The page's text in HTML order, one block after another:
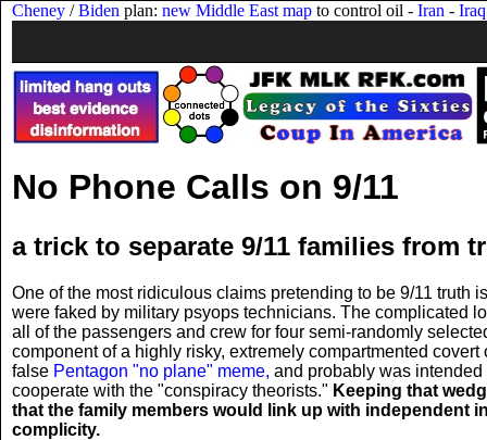
Cheney /Biden plan: new Middle East map to control oil - Iran - Iraq
No Phone Calls on 9/11
a trick to separate 9/11 families from
One of the most ridiculous claims pretending to be 9/11 truth
were faked by military psyops technicians. The complicated
all of the passengers and crew for four semi-randomly
component of a highly risky, extremely compartmented
false Pentagon "no plane" meme, and probably was
cooperate with the "conspiracy theorists." Keeping that
that the family members would link up with independent
complicity.